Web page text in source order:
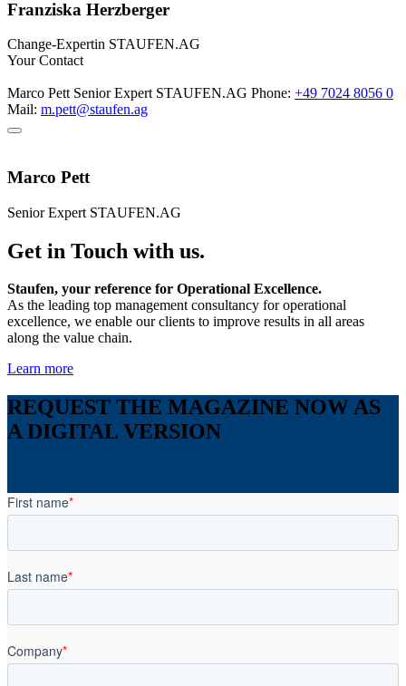
Franziska Herzberger
Change-Expertin STAUFEN.AG
Your Contact
Marco Pett Senior Expert STAUFEN.AG Phone: +49 7024 8056 0
Mail: m.pett@staufen.ag
Marco Pett
Senior Expert STAUFEN.AG
Get in Touch with us.
Staufen, your reference for Operational Excellence.
As the leading top management consultancy for operational
excellence, we enable our clients to improve results in all areas
along the value chain.
Learn more
REQUEST THE MAGAZINE NOW AS
A DIGITAL VERSION